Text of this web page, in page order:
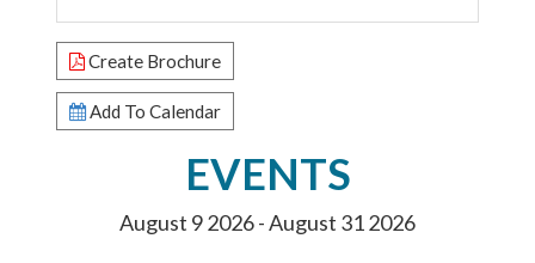
Create Brochure
Add To Calendar
EVENTS
August 9 2026 - August 31 2026